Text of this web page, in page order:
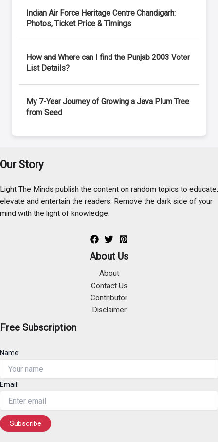
Indian Air Force Heritage Centre Chandigarh:
Photos, Ticket Price & Timings
How and Where can I find the Punjab 2003 Voter
List Details?
My 7-Year Journey of Growing a Java Plum Tree
from Seed
Our Story
Light The Minds publish the content on random topics to educate,
elevate and entertain the readers. Remove the dark side of your
mind with the light of knowledge.
About Us
About
Contact Us
Contributor
Disclaimer
Free Subscription
Name:
Email: